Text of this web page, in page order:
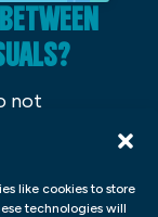
like cookies to store
technologies will
not
visuals, on
or